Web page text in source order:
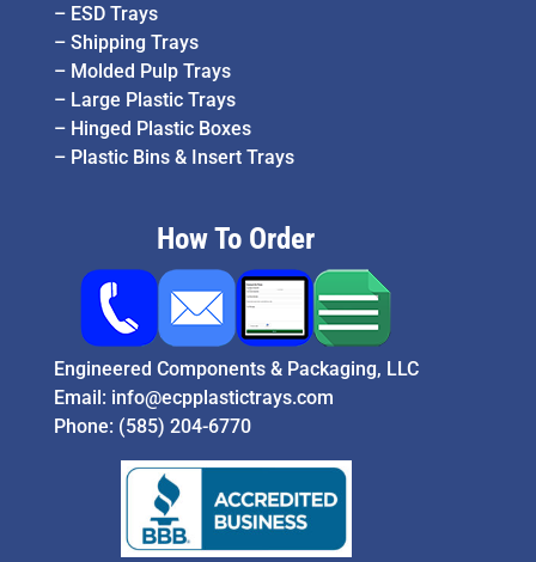
– ESD Trays
– Shipping Trays
– Molded Pulp Trays
– Large Plastic Trays
– Hinged Plastic Boxes
– Plastic Bins & Insert Trays
How To Order
Engineered Components & Packaging, LLC
Email: info@ecpplastictrays.com
Phone: (585) 204-6770